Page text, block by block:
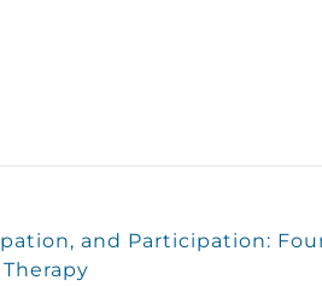
and Participation: